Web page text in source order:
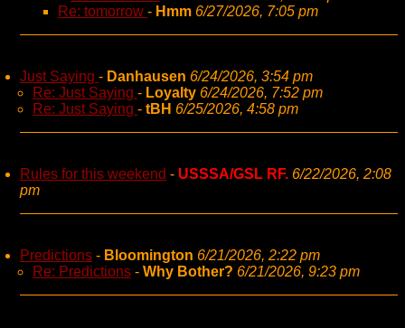
Re: tomorrow - Hmm 6/27/2026, 7:05 pm
Just Saying - Danhausen 6/24/2026, 3:54 pm
Re: Just Saying - Loyalty 6/24/2026, 7:52 pm
Re: Just Saying - tBH 6/25/2026, 4:58 pm
Rules for this weekend - USSSA/GSL RF. 6/22/2026, 2:08
pm
Predictions - Bloomington 6/21/2026, 2:22 pm
Re: Predictions - Why Bother? 6/21/2026, 9:23 pm